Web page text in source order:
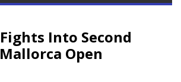
Into Second
Open